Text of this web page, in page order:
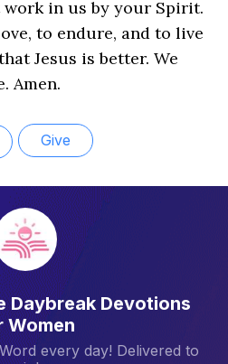
work in us by your Spirit.
to endure, and to live
Jesus is better. We
Amen.
Give
Daybreak Devotions
Women
every day! Delivered to